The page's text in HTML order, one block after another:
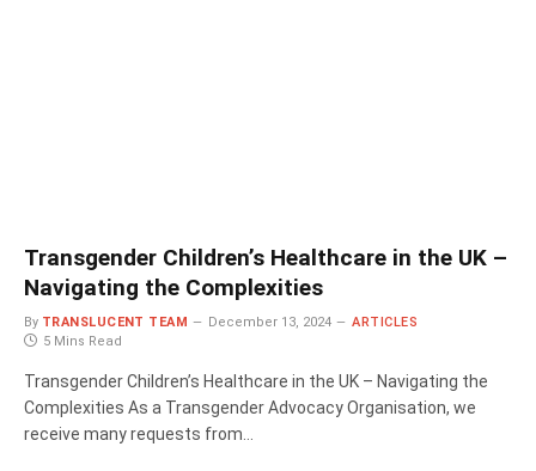
Transgender Children’s Healthcare in the UK –
Navigating the Complexities
By TRANSLUCENT TEAM December 13, 2024
ARTICLES
5 Mins Read
Transgender Children’s Healthcare in the UK – Navigating the
Complexities As a Transgender Advocacy Organisation, we
receive many requests from…